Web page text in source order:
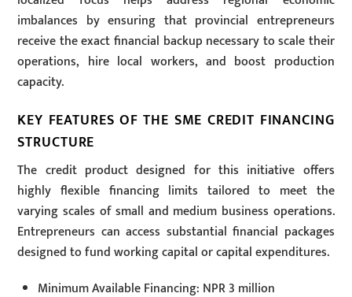
imbalances by ensuring that provincial entrepreneurs
receive the exact financial backup necessary to scale their
operations, hire local workers, and boost production
capacity.
KEY FEATURES OF THE SME CREDIT FINANCING
STRUCTURE
The credit product designed for this initiative offers
highly flexible financing limits tailored to meet the
varying scales of small and medium business operations.
Entrepreneurs can access substantial financial packages
designed to fund working capital or capital expenditures.
Minimum Available Financing: NPR 3 million